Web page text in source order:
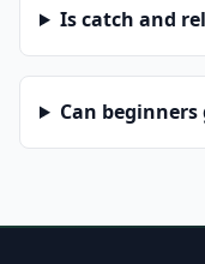
Is catch and
Can